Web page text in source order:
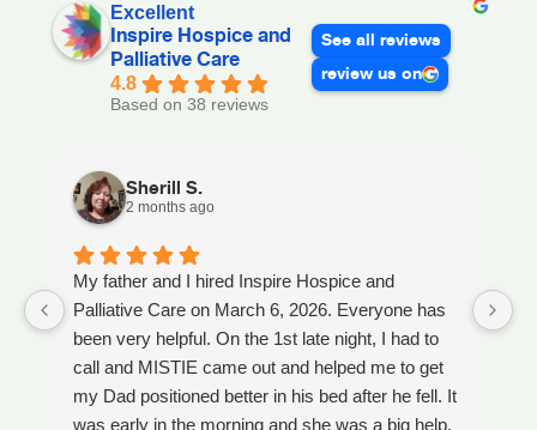
Excellent
Inspire Hospice and
Palliative Care
4.8
Based on 38 reviews
See all reviews
review us on
Sherill S.
2 months ago
My father and I hired Inspire Hospice and
Palliative Care on March 6, 2026. Everyone has
been very helpful. On the 1st late night, I had to
call and MISTIE came out and helped me to get
my Dad positioned better in his bed after he fell. It
was early in the morning and she was a big help.